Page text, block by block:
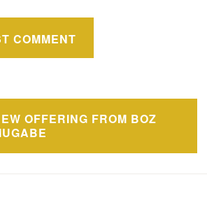
OFFERING FROM BOZ